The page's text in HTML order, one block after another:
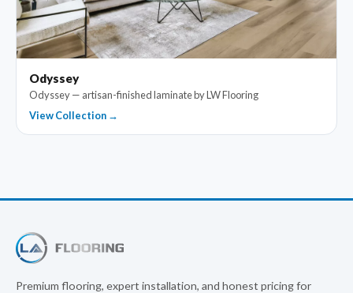
Odyssey
Odyssey — artisan-finished laminate by LW Flooring
View Collection →
Premium flooring, expert installation, and honest pricing for